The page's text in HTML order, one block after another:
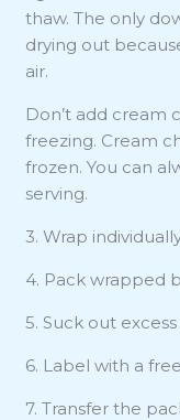
thaw. The only
drying out
air.
Don’t add cream
freezing. Cream
frozen. You can
serving.
3. Wrap
4. Pack wrapped
5. Suck out
6. Label with a
7. Transfer the